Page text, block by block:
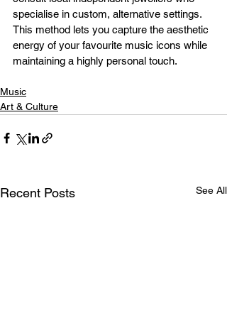
specialise in custom, alternative settings.
This method lets you capture the aesthetic
energy of your favourite music icons while
maintaining a highly personal touch.
Music
Art & Culture
Recent Posts See All